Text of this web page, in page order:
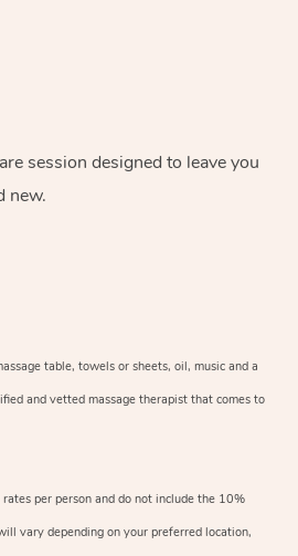
session designed to leave you
new.
table, towels or sheets, oil, music and a
and vetted massage therapist that comes to
per person and do not include the 10%
vary depending on your preferred location,